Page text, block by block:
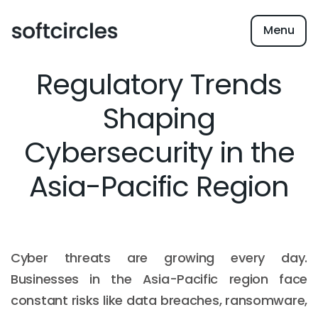
Menu
Regulatory Trends
Shaping
Cybersecurity in the
Asia-Pacific Region
Cyber threats are growing every day.
Businesses in the Asia-Pacific region face
constant risks like data breaches, ransomware,